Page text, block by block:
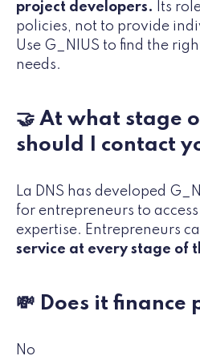
project developers.
Its
policies, not to provide
Use G_NIUS to find the
needs.
🤝 At what stage
should I contact
La DNS has developed
for entrepreneurs to
expertise. Entrepreneurs
service at every stage of
💸 Does it finance
No